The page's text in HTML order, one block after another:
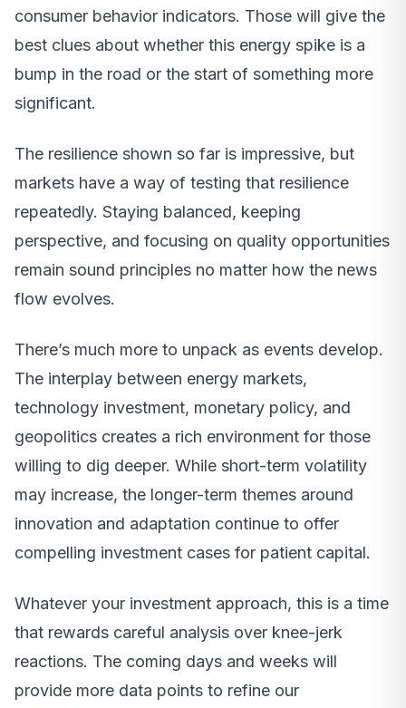
consumer behavior indicators. Those will give the
best clues about whether this energy spike is a
bump in the road or the start of something more
significant.
The resilience shown so far is impressive, but
markets have a way of testing that resilience
repeatedly. Staying balanced, keeping
perspective, and focusing on quality opportunities
remain sound principles no matter how the news
flow evolves.
There’s much more to unpack as events develop.
The interplay between energy markets,
technology investment, monetary policy, and
geopolitics creates a rich environment for those
willing to dig deeper. While short-term volatility
may increase, the longer-term themes around
innovation and adaptation continue to offer
compelling investment cases for patient capital.
Whatever your investment approach, this is a time
that rewards careful analysis over knee-jerk
reactions. The coming days and weeks will
provide more data points to refine our